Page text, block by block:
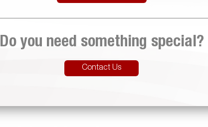
Do you need something special?
Contact Us